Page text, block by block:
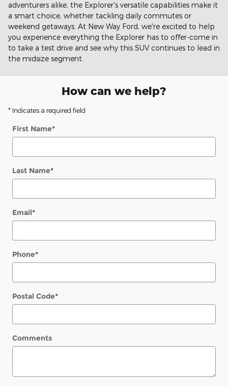
adventurers alike, the Explorer's versatile capabilities make it
a smart choice, whether tackling daily commutes or
weekend getaways. At New Way Ford, we're excited to help
you experience everything the Explorer has to offer-come in
to take a test drive and see why this SUV continues to lead in
the midsize segment.
How can we help?
* Indicates a required field
First Name*
Last Name*
Email*
Phone*
Postal Code*
Comments